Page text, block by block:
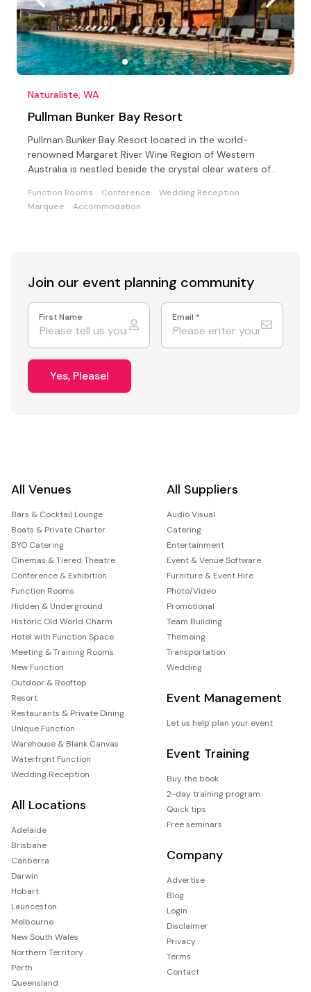
Naturaliste, WA
Pullman Bunker Bay Resort
Pullman Bunker Bay Resort located in the world-
renowned Margaret River Wine Region of Western
Australia is nestled beside the crystal clear waters of
Function Rooms Conference
Wedding Reception
Marquee
Accommodation
Join our event planning community
First Name Email *
Yes, Please!
All Venues
Bars & Cocktail Lounge
Boats & Private Charter
BYO Catering
Cinemas & Tiered Theatre
Conference & Exhibition
Function Rooms
Hidden & Underground
Historic Old World Charm
Hotel with Function Space
Meeting & Training Rooms
New Function
Outdoor & Rooftop
Resort
Restaurants & Private Dining
Unique Function
Warehouse & Blank Canvas
Waterfront Function
Wedding Reception
All Locations
Adelaide
Brisbane
Canberra
Darwin
Hobart
Launceston
Melbourne
New South Wales
Northern Territory
Perth
Queensland
All Suppliers
Audio Visual
Catering
Entertainment
Event & Venue Software
Furniture & Event Hire
Photo/Video
Promotional
Team Building
Themeing
Transportation
Wedding
Event Management
Let us help plan your event
Event Training
Buy the book
2-day training program
Quick tips
Free seminars
Company
Advertise
Blog
Login
Disclaimer
Privacy
Terms
Contact